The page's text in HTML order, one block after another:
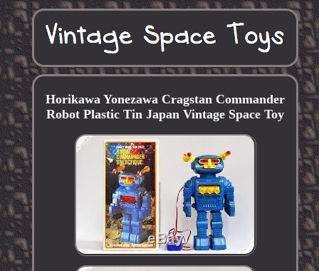
Horikawa Yonezawa Cragstan Commander
Robot Plastic Tin Japan Vintage Space Toy